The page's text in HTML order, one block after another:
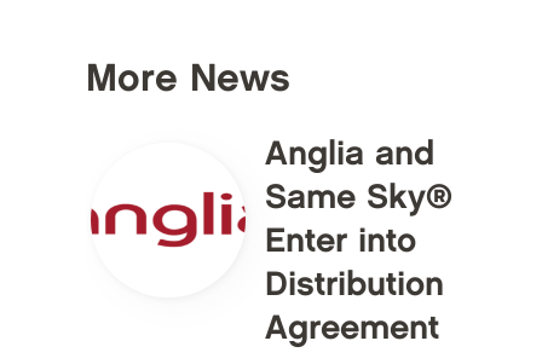
More News
Anglia and
Same Sky®
Enter into
Distribution
Agreement